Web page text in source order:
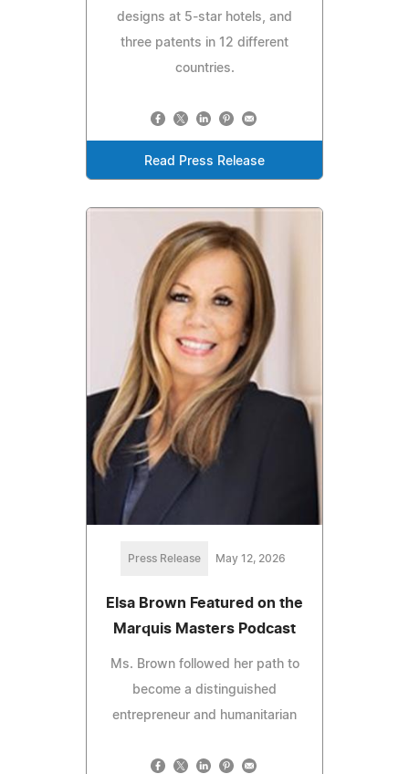
designs at 5-star hotels, and
three patents in 12 different
countries.
Read Press Release
Press Release May 12, 2026
Elsa Brown Featured on the
Marquis Masters Podcast
Ms. Brown followed her path to
become a distinguished
entrepreneur and humanitarian